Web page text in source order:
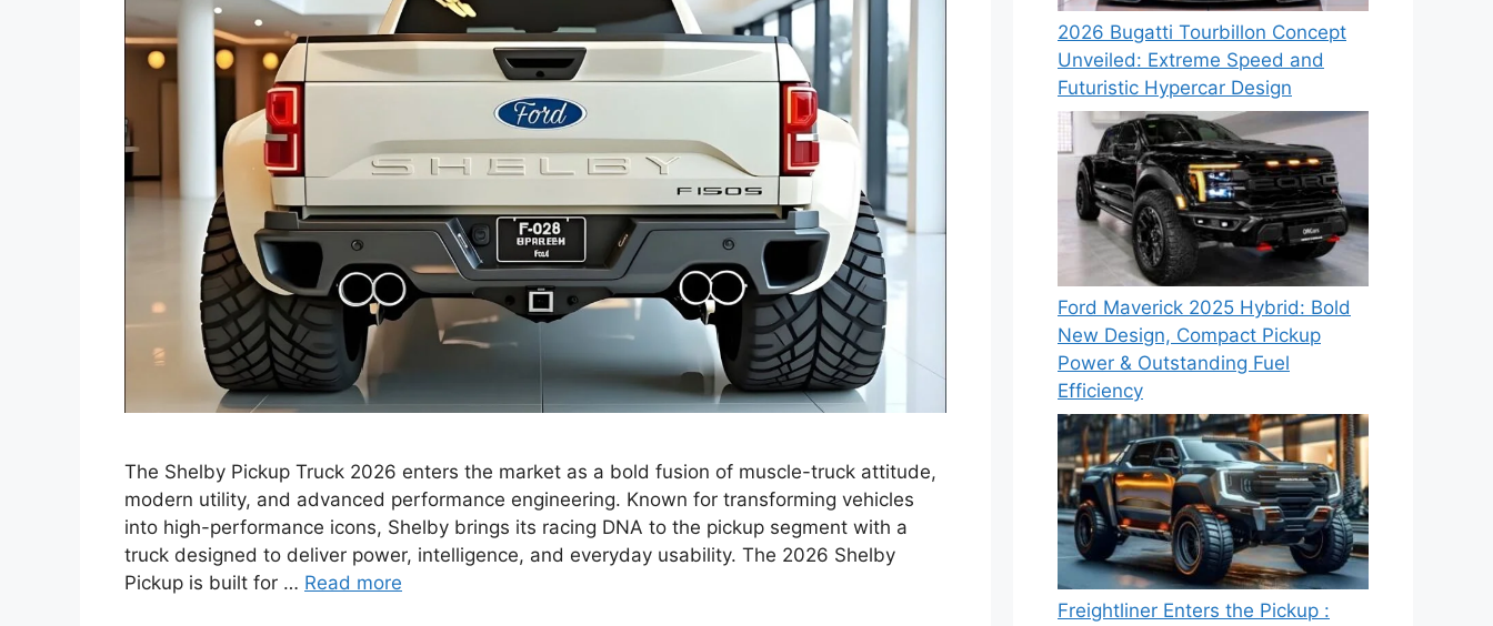
The Shelby Pickup Truck 2026 enters the market as a bold fusion of muscle-truck attitude,
modern utility, and advanced performance engineering. Known for transforming vehicles
into high-performance icons, Shelby brings its racing DNA to the pickup segment with a
truck designed to deliver power, intelligence, and everyday usability. The 2026 Shelby
Pickup is built for … Read more
2026 Bugatti Tourbillon Concept
Unveiled: Extreme Speed and
Futuristic Hypercar Design
Ford Maverick 2025 Hybrid: Bold
New Design, Compact Pickup
Power & Outstanding Fuel
Efficiency
Freightliner Enters the Pickup :